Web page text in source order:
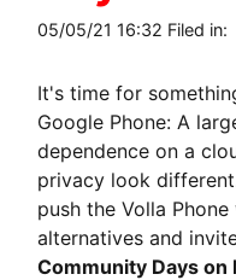
05/05/21 16:32 Filed in:
It's time for
Google Phone: A
dependence on a
privacy look
push the Volla
alternatives and
Community Days